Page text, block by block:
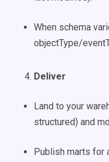
When schema
objectType/
Deliver
Land to your
structured) and
Publish marts for